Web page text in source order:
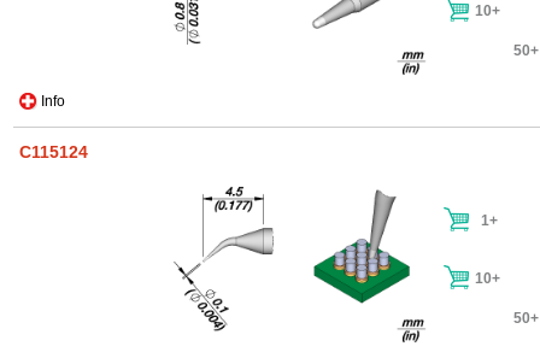
Info
10+
50+
C115124
1+
10+
50+